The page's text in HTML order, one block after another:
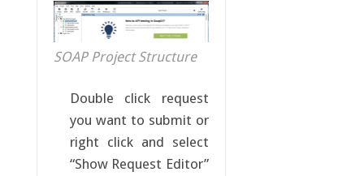
SOAP Project Structure
Double click request
you want to submit or
right click and select
“Show Request Editor”